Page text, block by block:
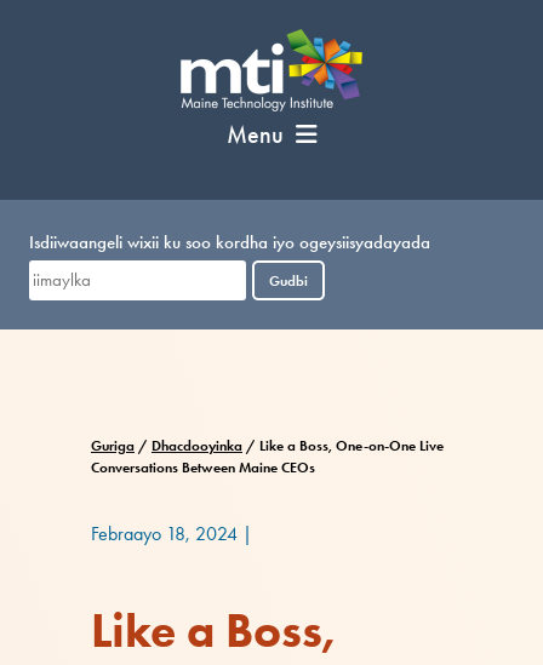
Menu
Isdiiwaangeli wixii ku soo kordha iyo ogeysiisyadayada
Gudbi
Guriga / Dhacdooyinka / Like a Boss, One-on-One Live
Conversations Between Maine CEOs
Febraayo 18, 2024 |
Like a Boss,